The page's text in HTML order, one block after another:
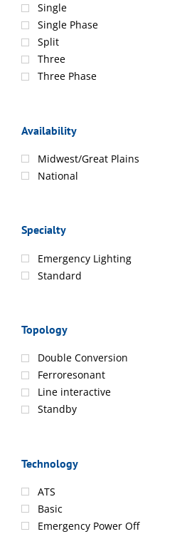
Single
Single Phase
Split
Three
Three Phase
Availability
Midwest/Great Plains
National
Specialty
Emergency Lighting
Standard
Topology
Double Conversion
Ferroresonant
Line interactive
Standby
Technology
ATS
Basic
Emergency Power Off